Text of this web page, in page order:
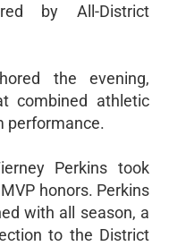
by All-District
the evening,
combined athletic
performance.
Perkins took
honors. Perkins
with all season, a
to the District